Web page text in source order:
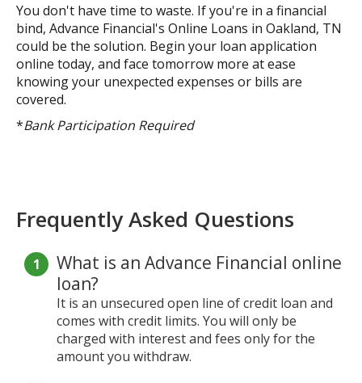
You don't have time to waste. If you're in a financial
bind, Advance Financial's Online Loans in Oakland, TN
could be the solution. Begin your loan application
online today, and face tomorrow more at ease
knowing your unexpected expenses or bills are
covered.
*Bank Participation Required
Frequently Asked Questions
What is an Advance Financial online
loan?
It is an unsecured open line of credit loan and
comes with credit limits. You will only be
charged with interest and fees only for the
amount you withdraw.